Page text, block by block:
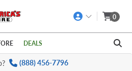
Policy link
0
DEALS
(888) 456-7796